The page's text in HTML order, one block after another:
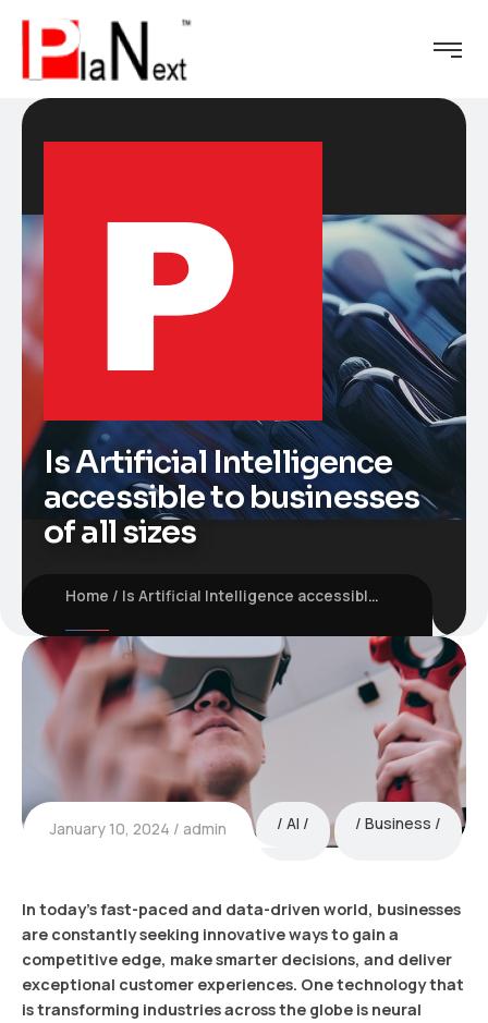
Is Artificial Intelligence
accessible to businesses
of all sizes
Home Is Artificial Intelligence accessible to businesses of all sizes
January 10, 2024 admin AI Business
In today’s fast-paced and data-driven world, businesses
are constantly seeking innovative ways to gain a
competitive edge, make smarter decisions, and deliver
exceptional customer experiences. One technology that
is transforming industries across the globe is neural